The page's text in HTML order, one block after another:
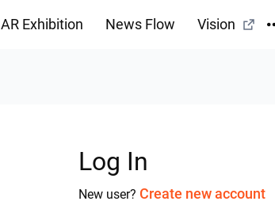
AR Exhibition News Flow Vision
Log In
New user? Create new account